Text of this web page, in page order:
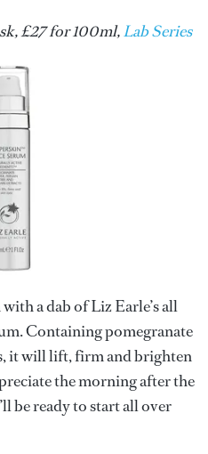
£27 for 100ml,Lab Series
a dab of Liz Earle’s all
Containing pomegranate
it will lift, firm and brighten
the morning after the
be ready to start all over